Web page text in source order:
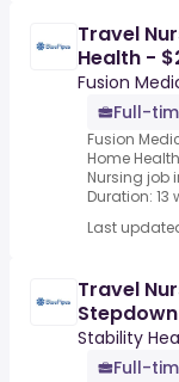
Travel
Health -
Fusion
Full-
Fusion
Home
Nursing job
Duration: 13
Last
Travel
Stability
Full-